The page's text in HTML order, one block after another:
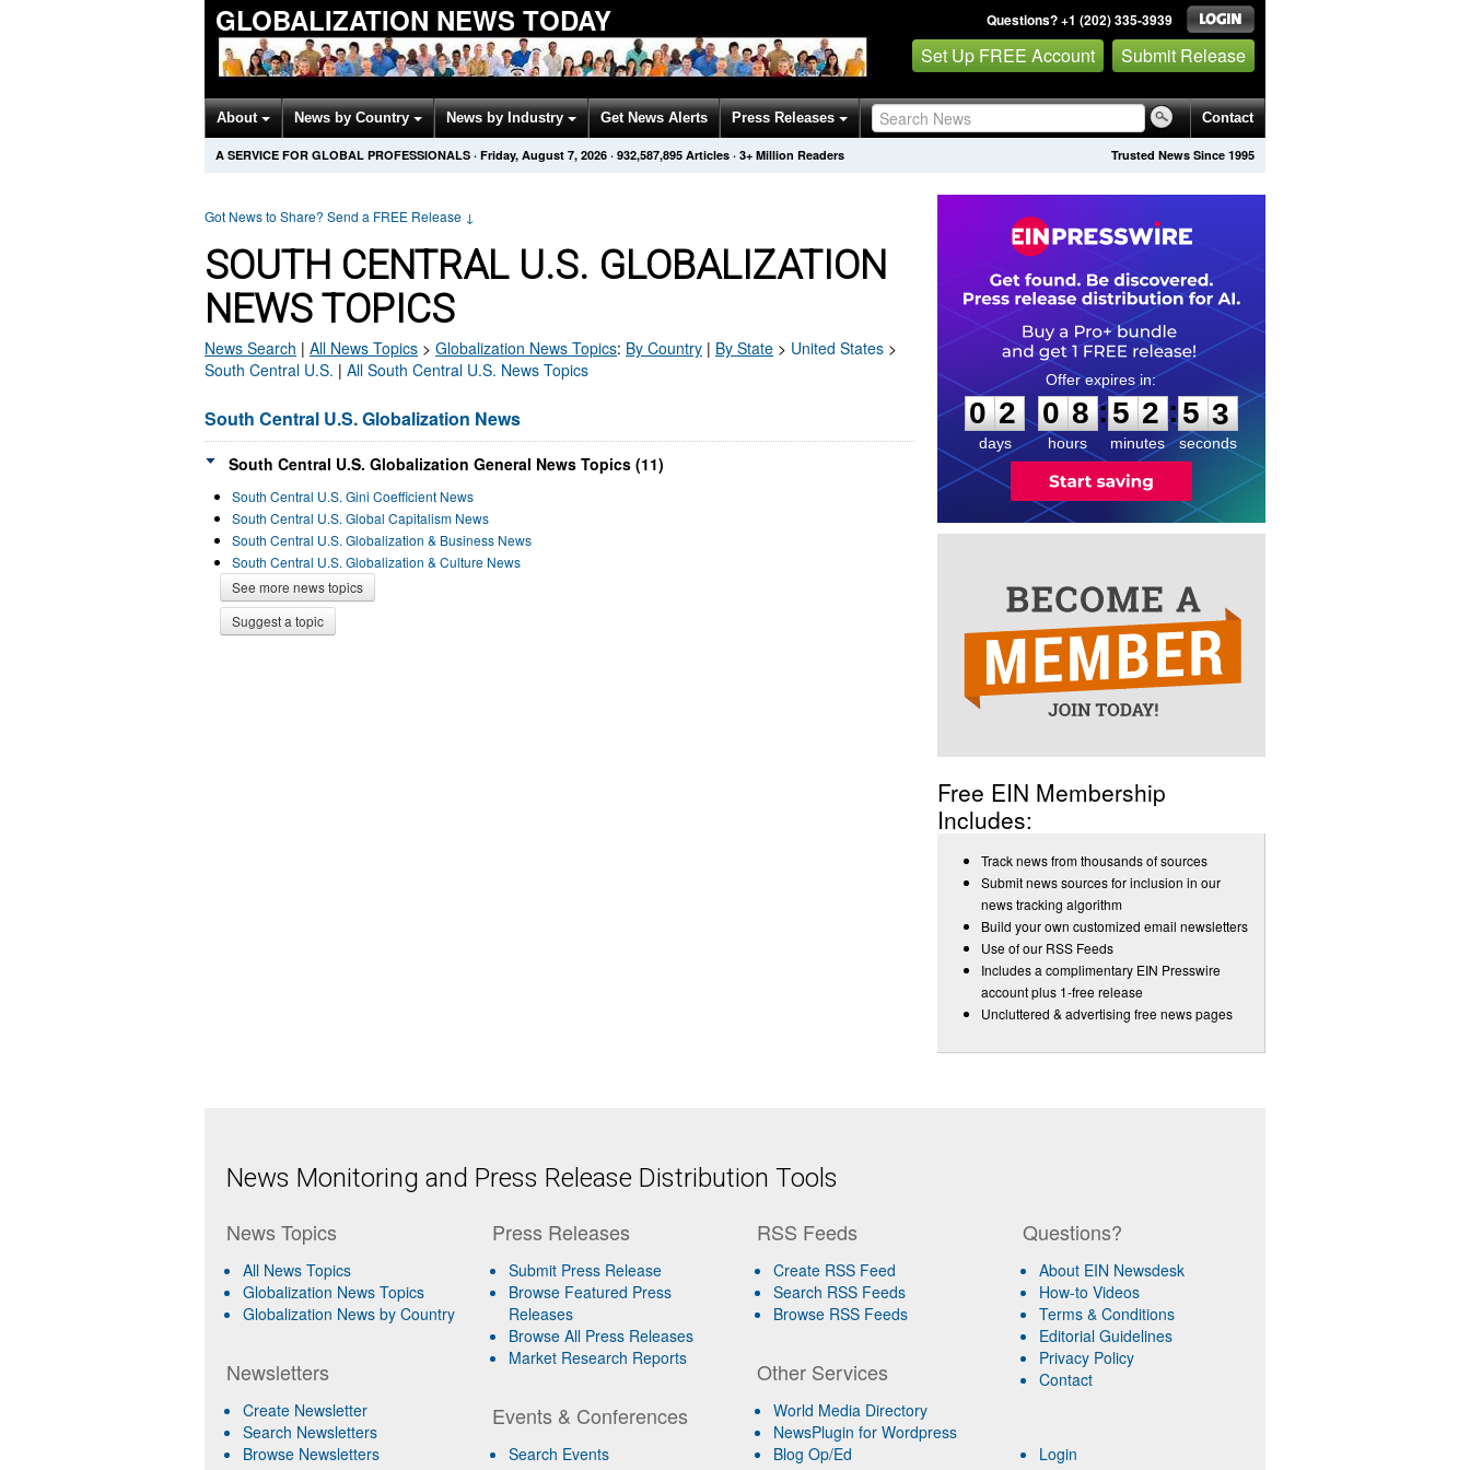
GLOBALIZATION NEWS TODAY Questions? +1 (202) 335-3939
Set Up FREE Account Submit Release
About News by Country News by Industry Get News Alerts Press Releases Contact
Trusted News Since 1995
A SERVICE FOR GLOBAL PROFESSIONALS · Friday, August 7, 2026 · 932,587,895 Articles · 3+ Million Readers
Got News to Share? Send a FREE Release ↓
SOUTH CENTRAL U.S. GLOBALIZATION
NEWS TOPICS
News Search | All News Topics > Globalization News Topics: By Country | By State > United States >
South Central U.S. | All South Central U.S. News Topics
South Central U.S. Globalization News
South Central U.S. Globalization General News Topics (11)
South Central U.S. Gini Coefficient News
South Central U.S. Global Capitalism News
South Central U.S. Globalization & Business News
South Central U.S. Globalization & Culture News
See more news topics
Suggest a topic
0
2
2
days
0
0
8
8
hours
:
5
5
2
2
minutes
:5 2
3
seconds
Free EIN Membership
Includes:
Track news from thousands of sources
Submit news sources for inclusion in our
news tracking algorithm
Build your own customized email newsletters
Use of our RSS Feeds
Includes a complimentary EIN Presswire
account plus 1-free release
Uncluttered & advertising free news pages
News Monitoring and Press Release Distribution Tools
News Topics
All News Topics
Globalization News Topics
Globalization News by Country
Newsletters
Create Newsletter
Search Newsletters
Browse Newsletters
Press Releases
Submit Press Release
Browse Featured Press
Releases
Browse All Press Releases
Market Research Reports
Events & Conferences
Search Events
RSS Feeds
Create RSS Feed
Search RSS Feeds
Browse RSS Feeds
Other Services
World Media Directory
NewsPlugin for Wordpress
Blog Op/Ed
Questions?
About EIN Newsdesk
How-to Videos
Terms & Conditions
Editorial Guidelines
Privacy Policy
Contact
Login